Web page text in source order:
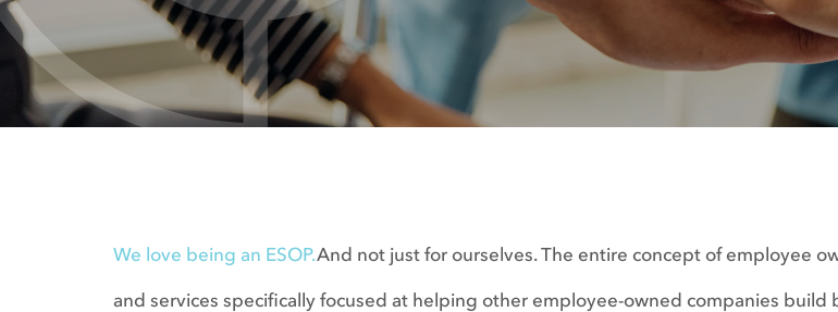
We love being an ESOP.And not just for ourselves. The entire concept of employee
and services specifically focused at helping other employee-owned companies